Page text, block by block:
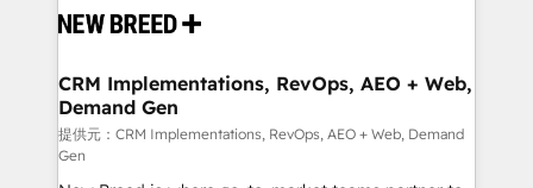
ISO9001:2015 取得 ✓ 400社以上の導入実績 ✓
HubSpot大百科 出版 CRM・AI活用に関するご相談、現
せください。
and system integrations powered by Globalia’s
trainers to drive platform adoption. 📈 Revenue
Generation - Full-funnel marketing and high-
performance advertising via Point Success Media. -
Expert deployment of Breeze AI and custom agents
CRM Implementations, RevOps, AEO + Web,
Demand Gen
提供元：CRM Implementations, RevOps, AEO + Web, Demand
Gen